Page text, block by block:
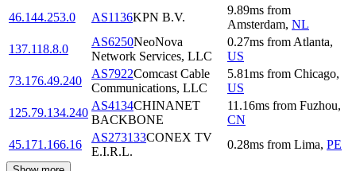
46.144.253.0
AS1136KPN B.V.
9.89ms from
Amsterdam, NL
137.118.8.0
AS6250NeoNova
Network Services, LLC
0.27ms from Atlanta,
US
73.176.49.240
AS7922Comcast Cable
Communications, LLC
5.81ms from Chicago,
US
125.79.134.240
AS4134CHINANET
BACKBONE
11.16ms from Fuzhou,
CN
45.171.166.16
AS273133CONEX TV
E.I.R.L.
0.28ms from Lima, PE